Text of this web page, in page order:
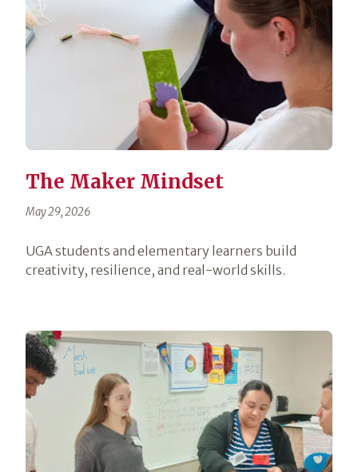
The Maker Mindset
May 29, 2026
UGA students and elementary learners build
creativity, resilience, and real-world skills.